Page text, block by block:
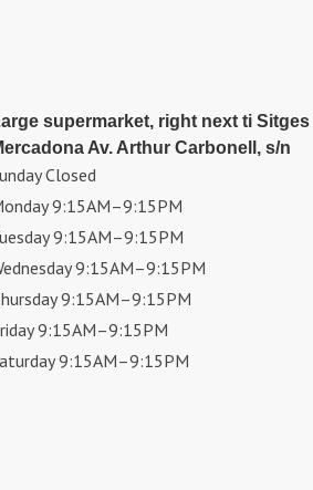
supermarket, right next ti
Av. Arthur Carbonell, s/n
Closed
9:15AM–9:15PM
9:15AM–9:15PM
9:15AM–9:15PM
9:15AM–9:15PM
9:15AM–9:15PM
9:15AM–9:15PM